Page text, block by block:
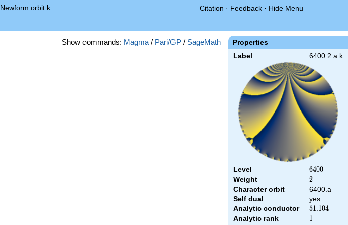
Newform orbit k Citation · Feedback · Hide Menu
Properties
Label 6400.2.a.k
Level 6400
6400
Weight 2
2
Character orbit
6400.a
Self dual
yes
Analytic conductor
51.104
51.104
Analytic rank 1
1
Show commands: Magma / Pari/GP / SageMath